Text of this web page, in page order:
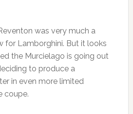
was very much a
for Lamborghini. But it looks
the Murcielago is going out
to produce a
in even more limited
coupe.